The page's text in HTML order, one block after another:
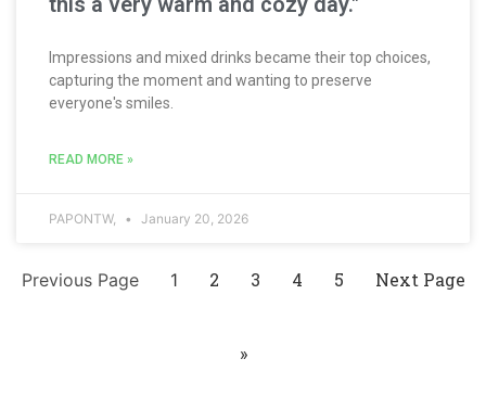
Impressions and mixed drinks became their top choices,
capturing the moment and wanting to preserve
everyone's smiles.
READ MORE »
PAPONTW, January 20, 2026
Previous Page 1 2 3 4 5 Next Page
»